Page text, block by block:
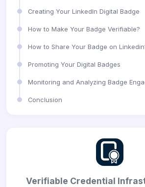
Creating Your LinkedIn Digital Badge
How to Make Your Badge Verifiable?
How to Share Your Badge on
Promoting Your Digital Badges
Monitoring and Analyzing Badge
Conclusion
Verifiable Credential